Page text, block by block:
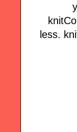
less.